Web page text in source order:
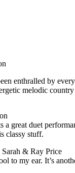
enthralled by
melodic
a great duet
classy stuff.
& Ray Price
to my ear. It’s